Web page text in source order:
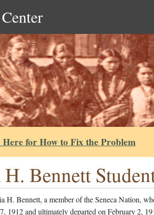
for How to Fix the Problem
Bennett
H. Bennett, a member of the Seneca Nation,
1912 and ultimately departed on February 2,